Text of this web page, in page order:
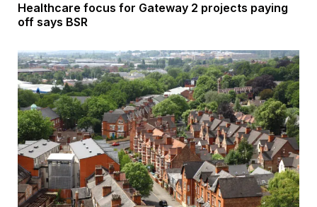
Healthcare focus for Gateway 2 projects paying
off says BSR